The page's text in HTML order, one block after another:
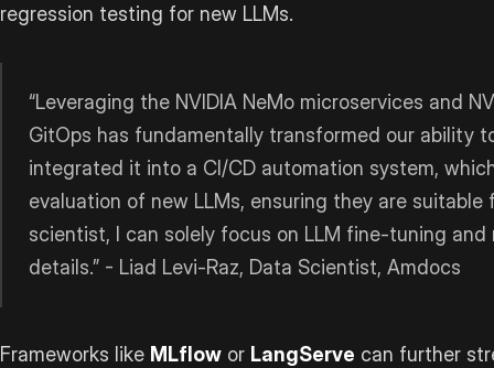
regression testing for new LLMs.
“Leveraging the NVIDIA NeMo microservices and
GitOps has fundamentally transformed our ability
integrated it into a CI/CD automation system,
evaluation of new LLMs, ensuring they are
scientist, I can solely focus on LLM fine-tuning
details.” - Liad Levi-Raz, Data Scientist, Amdocs
Frameworks like MLflow or LangServe can further